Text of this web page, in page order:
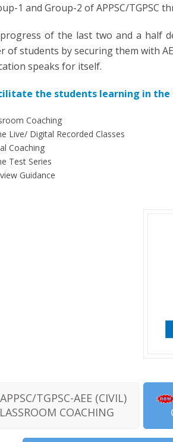
1 and Group-2 of APPSC/TGPSC
of the last two and a half
of students by securing them with
speaks for itself.
the students learning in the
Coaching
Live/ Digital Recorded Classes
Coaching
Test Series
Guidance
APPSC/TGPSC-AEE (CIVIL)
COACHING